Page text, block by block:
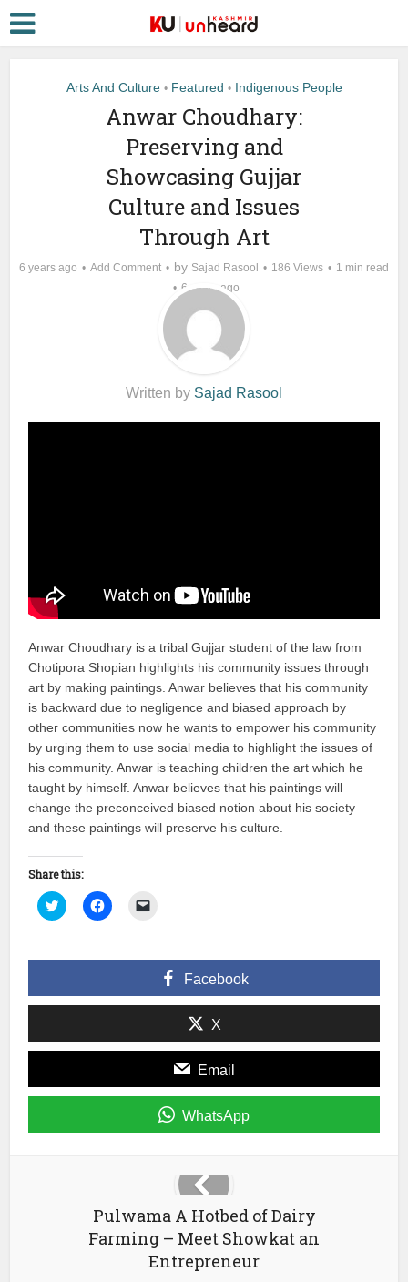
Arts And Culture • Featured • Indigenous People
Anwar Choudhary:
Preserving and
Showcasing Gujjar
Culture and Issues
Through Art
6 years ago Add Comment by Sajad Rasool 186 Views
1 min read
6 years ago
Written by Sajad Rasool
Anwar Choudhary is a tribal Gujjar student of the law from
Chotipora Shopian highlights his community issues through
art by making paintings. Anwar believes that his community
is backward due to negligence and biased approach by
other communities now he wants to empower his community
by urging them to use social media to highlight the issues of
his community. Anwar is teaching children the art which he
taught by himself. Anwar believes that his paintings will
change the preconceived biased notion about his society
and these paintings will preserve his culture.
Share this:
Click
to
(Opens
window)
Click
to
(Opens
window)
to
friend
(Opens
in
window)
Facebook
X
Email
WhatsApp
Pulwama A Hotbed of Dairy
Farming – Meet Showkat an
Entrepreneur